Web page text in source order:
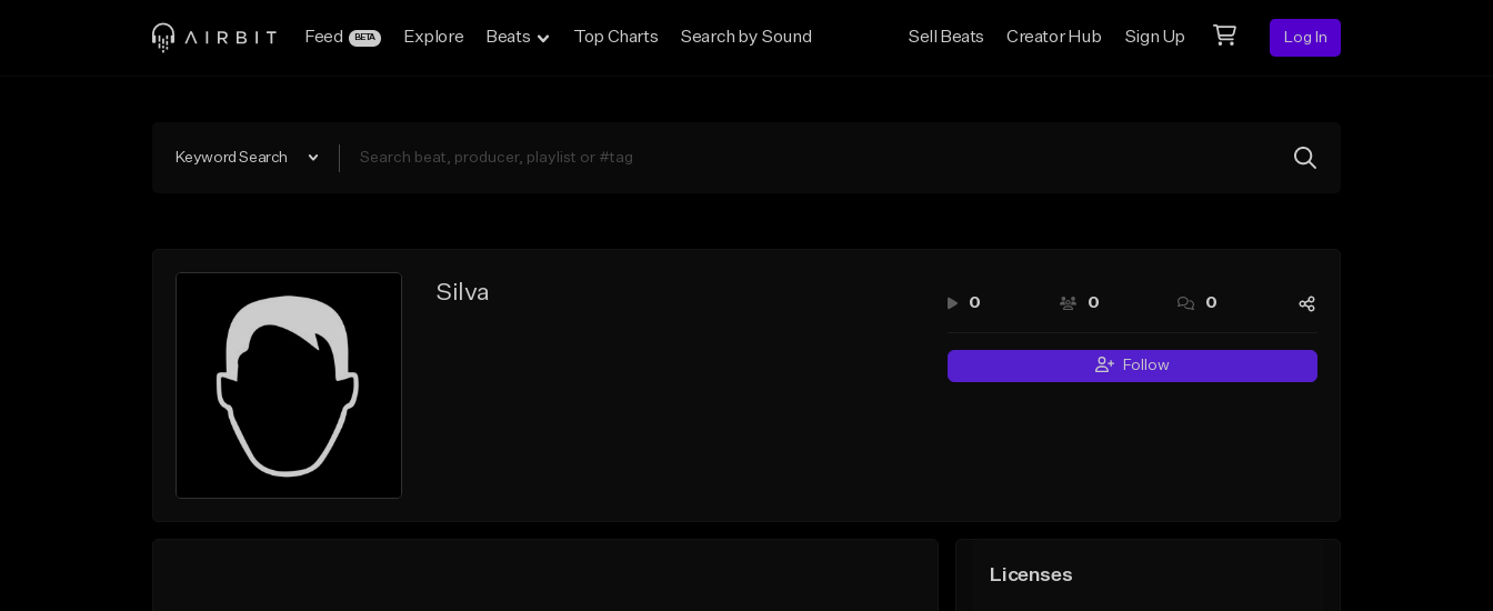
Feed BETA Explore Beats Top Charts Search by Sound Sell Beats Creator Hub Sign Up Log In
Keyword Search
Silva 0 0 0
Follow
Licenses